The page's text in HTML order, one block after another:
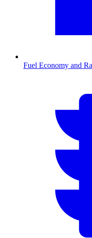
Fuel Economy and